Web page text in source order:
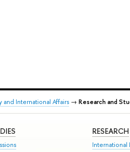
and International Affairs → Research and
RESEARCH
International